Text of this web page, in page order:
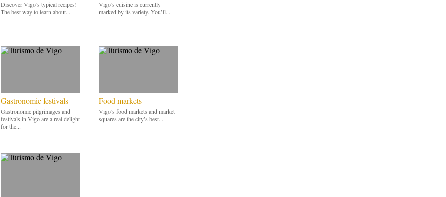
Discover Vigo’s typical recipes!
The best way to learn about...
Vigo’s cuisine is currently
marked by its variety. You’ll...
Gastronomic festivals
Gastronomic pilgrimages and
festivals in Vigo are a real delight
for the...
Food markets
Vigo’s food markets and market
squares are the city’s best...